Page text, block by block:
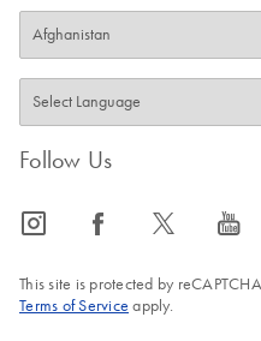
Follow Us
icon_0065_instagram-s icon_0064_facebook-s icon_0340_cc_gen_x-s icon_0077_youtube-s
This site is protected by
Terms of Service apply.